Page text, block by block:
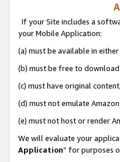
If your Site includes a
your Mobile Application:
(a) must be available in
(b) must be free to
(c) must have original
(d) must not emulate
(e) must not host or render
We will evaluate your
Application” for purposes